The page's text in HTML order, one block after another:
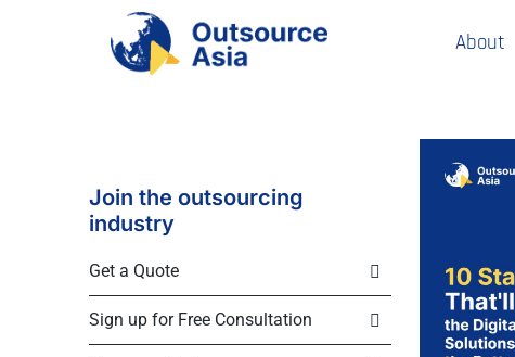
About
Join the outsourcing
industry
Get a Quote
Sign up for Free Consultation